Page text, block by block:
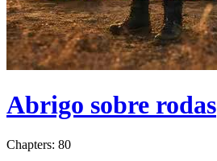
Abrigo sobre rodas
Chapters: 80